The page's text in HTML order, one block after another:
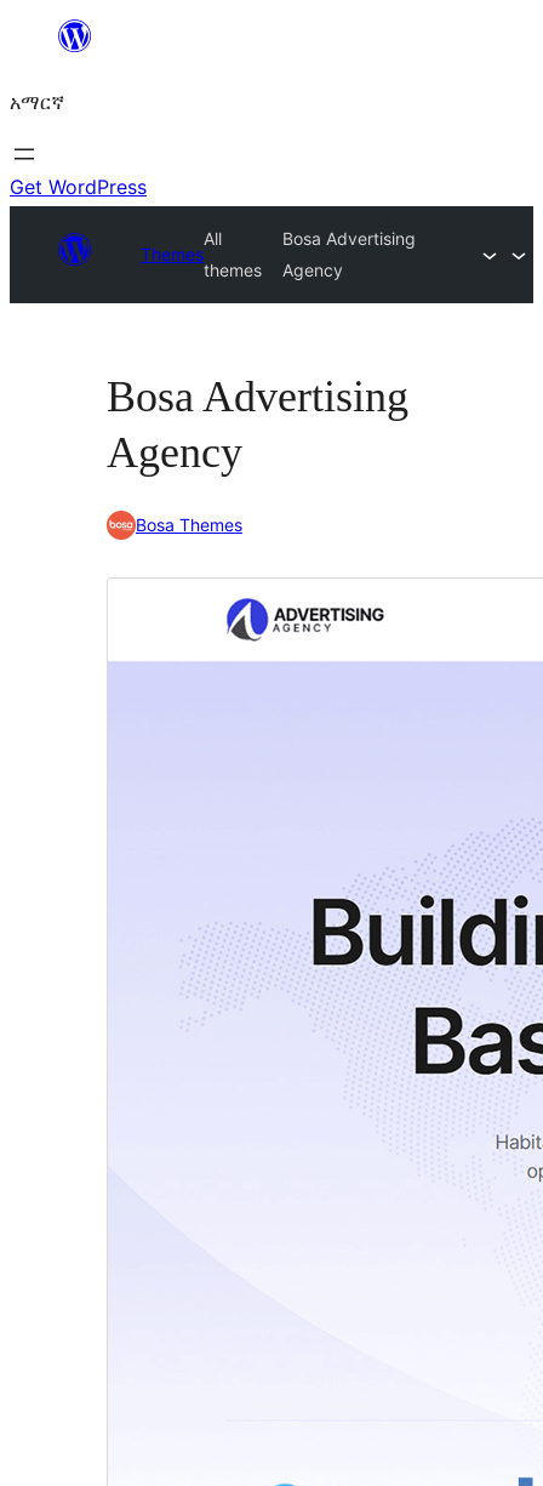
ዝለል
አማርኛ
Get WordPress
Themes
All
themes
Bosa Advertising
Agency
Bosa Advertising
Agency
Bosa Themes